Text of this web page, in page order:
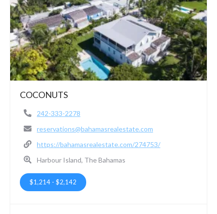
COCONUTS
242-333-2278
reservations@bahamasrealestate.com
https://bahamasrealestate.com/274753/
Harbour Island, The Bahamas
$1,214 - $2,142